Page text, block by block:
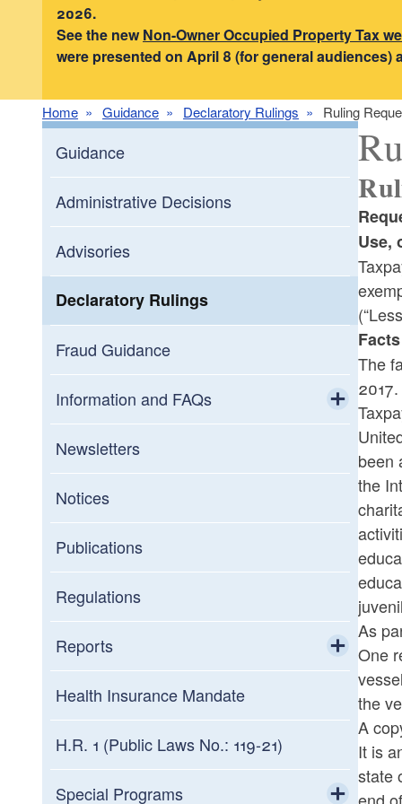
2026.
See the newNon-Owner Occupied Property Tax
were presented on April 8 (for general audiences)
Home Guidance Declaratory Rulings Ruling
Guidance
Administrative Decisions
Advisories
Declaratory Rulings
Fraud Guidance
Information and FAQs
Toggle
General FAQs
Information about Assessment Notices
Interest Rates
Military
Summary of Tax Law Changes
Newsletters
Notices
Publications
Regulations
Reports
Toggle
Statistics of Income
Credit Programs
Toggle
Commerce Corporation
Tax Expenditures Reports
Health Insurance Mandate
H.R. 1 (Public Laws No.: 119-21)
Special Programs
Use,
Facts
The
2017.
been
the
As
One
the
A
It is
state